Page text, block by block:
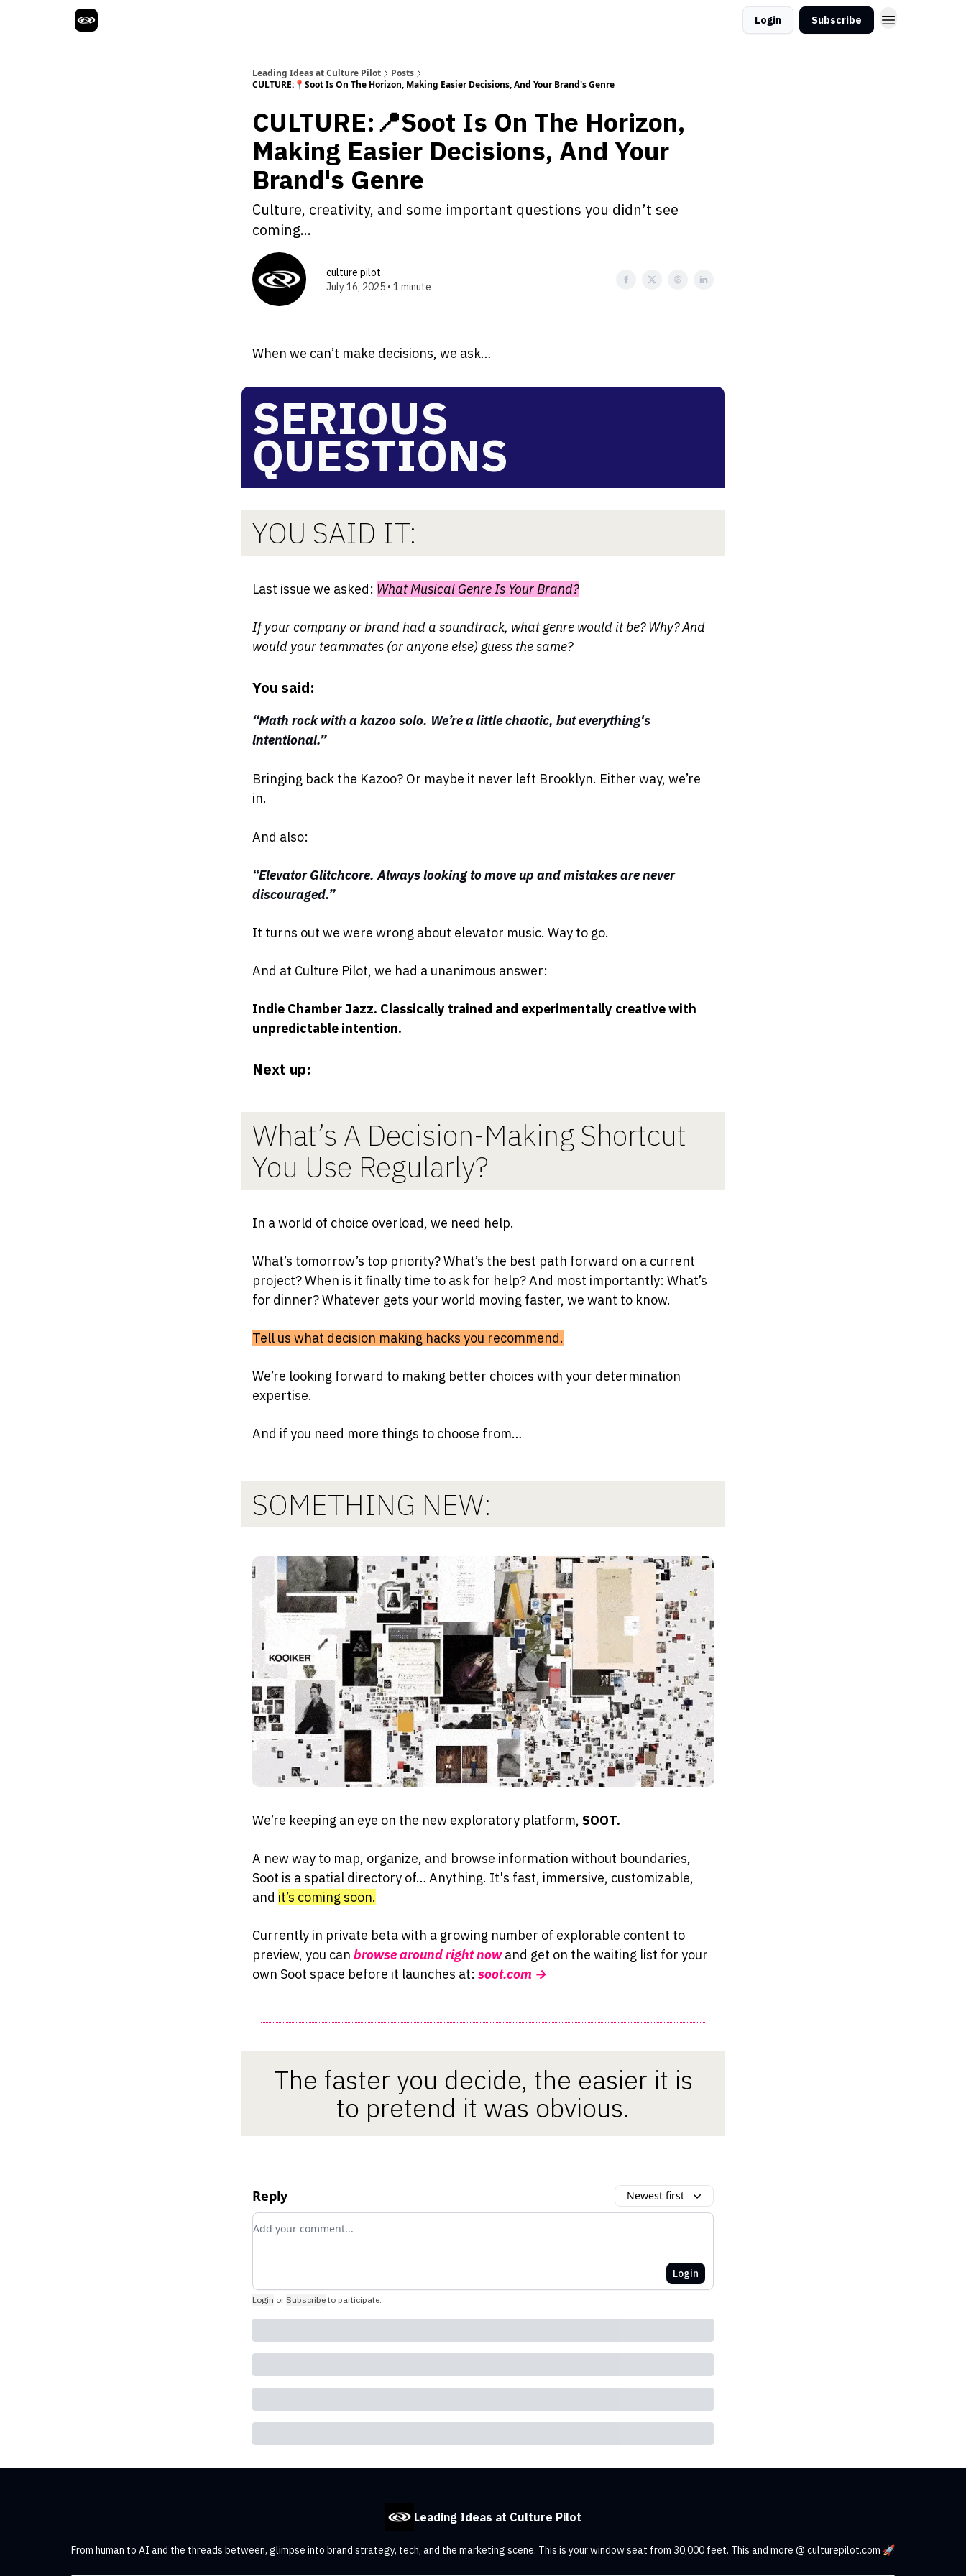
Login Subscribe
Leading Ideas at Culture Pilot
Posts
CULTURE:📍Soot Is On The Horizon, Making Easier Decisions, And Your Brand's Genre
CULTURE:📍Soot Is On The Horizon,
Making Easier Decisions, And Your
Brand's Genre
Culture, creativity, and some important questions you didn’t see
coming...
culture pilot
July 16, 2025 • 1 minute
When we can’t make decisions, we ask…
SERIOUS
QUESTIONS
YOU SAID IT:
Last issue we asked: What Musical Genre Is Your Brand?
If your company or brand had a soundtrack, what genre would it be? Why? And
would your teammates (or anyone else) guess the same?
You said:
“Math rock with a kazoo solo. We’re a little chaotic, but everything's
intentional.”
Bringing back the Kazoo? Or maybe it never left Brooklyn. Either way, we’re
in.
And also:
“Elevator Glitchcore. Always looking to move up and mistakes are never
discouraged.”
It turns out we were wrong about elevator music. Way to go.
And at Culture Pilot, we had a unanimous answer:
Indie Chamber Jazz. Classically trained and experimentally creative with
unpredictable intention.
Next up:
What’s A Decision-Making Shortcut
You Use Regularly?
In a world of choice overload, we need help.
What’s tomorrow’s top priority? What’s the best path forward on a current
project? When is it finally time to ask for help? And most importantly: What’s
for dinner? Whatever gets your world moving faster, we want to know.
Tell us what decision making hacks you recommend.
We’re looking forward to making better choices with your determination
expertise.
And if you need more things to choose from…
SOMETHING NEW:
We’re keeping an eye on the new exploratory platform, SOOT.
A new way to map, organize, and browse information without boundaries,
Soot is a spatial directory of… Anything. It's fast, immersive, customizable,
and it’s coming soon.
Currently in private beta with a growing number of explorable content to
preview, you can browse around right nowand get on the waiting list for your
own Soot space before it launches at: soot.com →
The faster you decide, the easier it is
to pretend it was obvious.
Reply Newest first
Add your comment
Login
Login or Subscribe to participate.
Leading Ideas at Culture Pilot
From human to AI and the threads between, glimpse into brand strategy, tech, and the marketing scene. This is your window seat from 30,000 feet. This and more @ culturepilot.com 🚀